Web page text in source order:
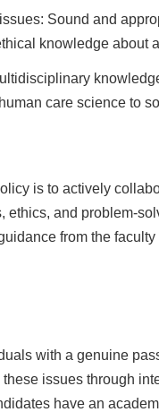
Sound and
knowledge about
care science to
is to actively
ethics, and problem-
from the
with a genuine
issues through
have an